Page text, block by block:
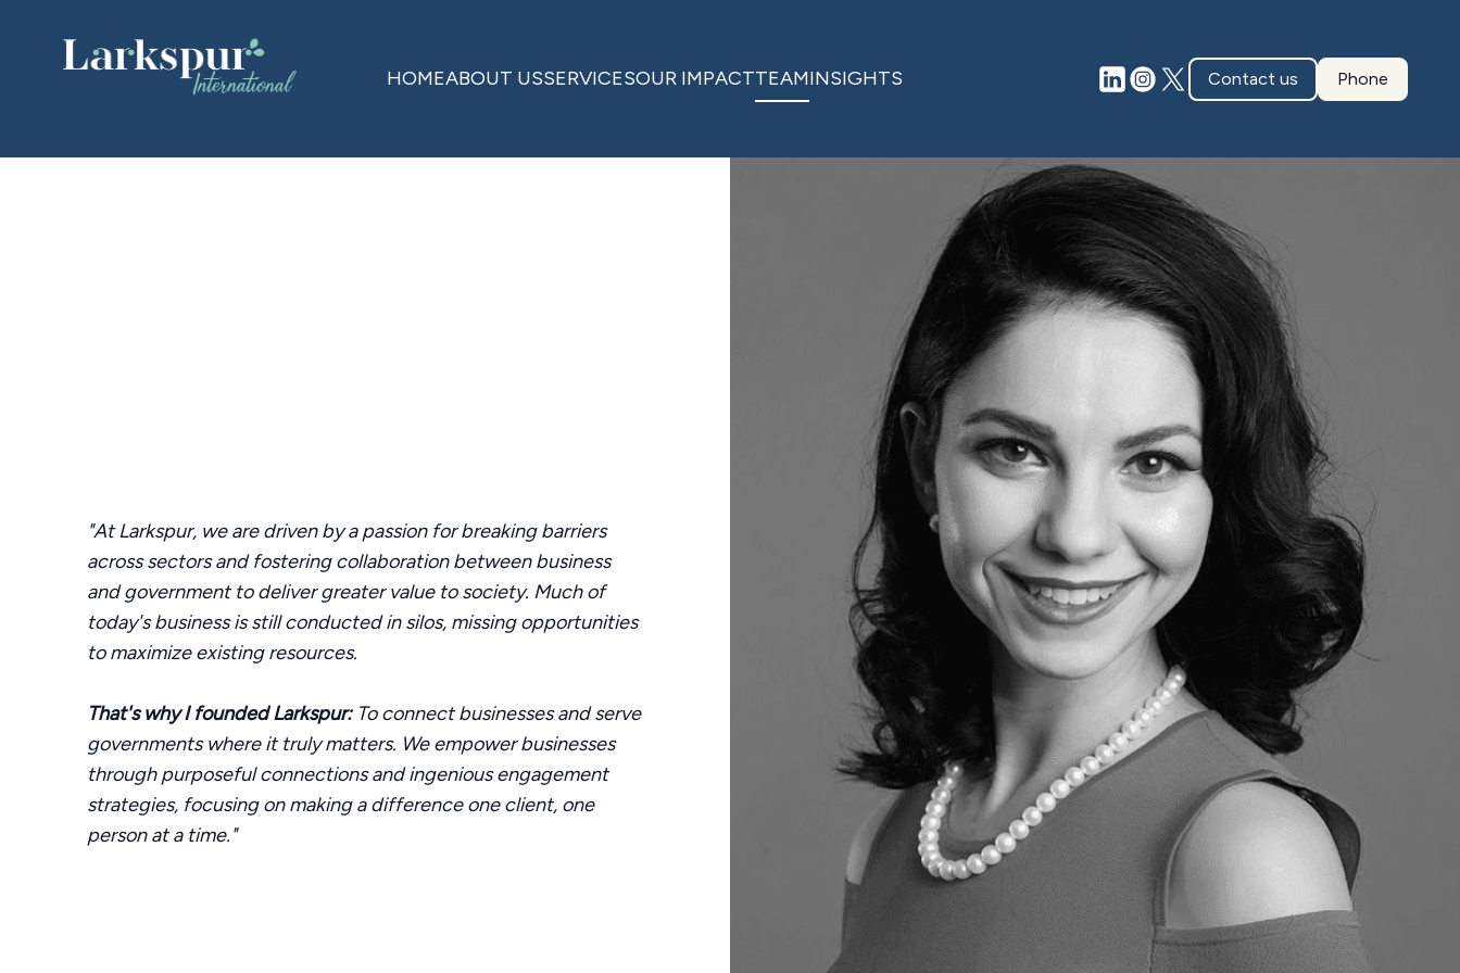
HOMEABOUT USSERVICESOUR IMPACTTEAMINSIGHTS Contact us Phone
"At Larkspur, we are driven by a passion for breaking barriers
across sectors and fostering collaboration between business
and government to deliver greater value to society. Much of
today's business is still conducted in silos, missing opportunities
to maximize existing resources.
That's why I founded Larkspur: To connect businesses and serve
governments where it truly matters. We empower businesses
through purposeful connections and ingenious engagement
strategies, focusing on making a difference one client, one
person at a time."